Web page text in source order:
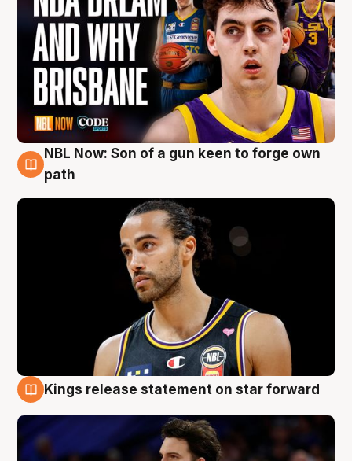
5 Aug
NBL Now: Son of a gun keen to forge own
path
Kings release statement on star forward